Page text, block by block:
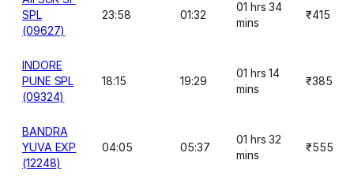
SPL
(09627)
23:58 01:32
01 hrs 34
mins
₹415
INDORE
PUNE SPL
(09324)
18:15 19:29
01 hrs 14
mins
₹385
BANDRA
YUVA EXP
(12248)
04:05 05:37
01 hrs 32
mins
₹555